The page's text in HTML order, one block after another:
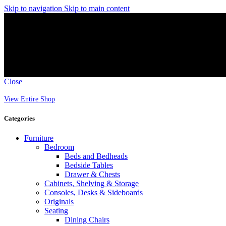
Skip to navigation Skip to main content
Close
View Entire Shop
Categories
Furniture
Bedroom
Beds and Bedheads
Bedside Tables
Drawer & Chests
Cabinets, Shelving & Storage
Consoles, Desks & Sideboards
Originals
Seating
Dining Chairs